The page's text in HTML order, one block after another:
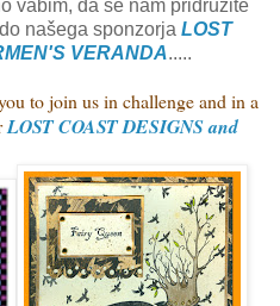
vabim, da se nam pridružite
našega sponzorja LOST
VERANDA.....
to join us in challenge and in a
LOST COAST DESIGNS and